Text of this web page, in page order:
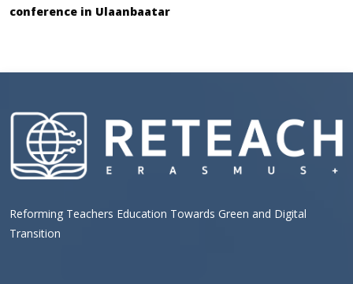
conference in Ulaanbaatar
Reforming Teachers Education Towards Green and Digital
Transition